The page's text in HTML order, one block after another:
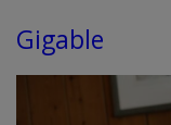
Gigable